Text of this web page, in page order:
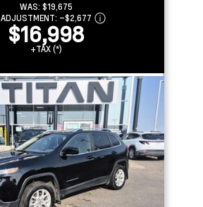
WAS: $19,675
ADJUSTMENT: –$2,677
$16,998
+TAX (*)